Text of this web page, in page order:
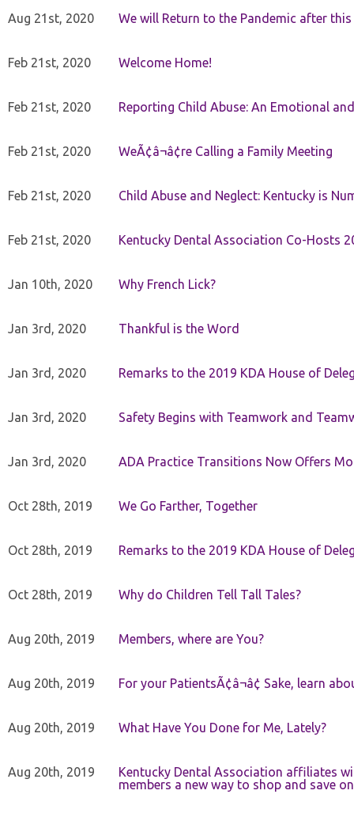
Aug 21st, 2020 We will Return to the Pandemic after this
Feb 21st, 2020 Welcome Home!
Feb 21st, 2020 Reporting Child Abuse: An Emotional
Feb 21st, 2020 WeÃ¢â¬â¢re Calling a Family Meeting
Feb 21st, 2020 Child Abuse and Neglect: Kentucky is
Feb 21st, 2020 Kentucky Dental Association Co-Hosts
Jan 10th, 2020 Why French Lick?
Jan 3rd, 2020 Thankful is the Word
Jan 3rd, 2020 Remarks to the 2019 KDA House of
Jan 3rd, 2020 Safety Begins with Teamwork and
Jan 3rd, 2020 ADA Practice Transitions Now Offers
Oct 28th, 2019 We Go Farther, Together
Oct 28th, 2019 Remarks to the 2019 KDA House of
Oct 28th, 2019 Why do Children Tell Tall Tales?
Aug 20th, 2019 Members, where are You?
Aug 20th, 2019 For your PatientsÃ¢â¬â¢ Sake, learn
Aug 20th, 2019 What Have You Done for Me, Lately?
Aug 20th, 2019
Kentucky Dental Association affiliates
members a new way to shop and save